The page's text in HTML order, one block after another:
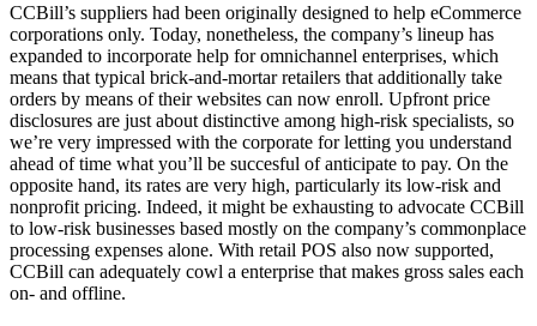
CCBill’s suppliers had been originally designed to help eCommerce
corporations only. Today, nonetheless, the company’s lineup has
expanded to incorporate help for omnichannel enterprises, which
means that typical brick-and-mortar retailers that additionally take
orders by means of their websites can now enroll. Upfront price
disclosures are just about distinctive among high-risk specialists, so
we’re very impressed with the corporate for letting you understand
ahead of time what you’ll be succesful of anticipate to pay. On the
opposite hand, its rates are very high, particularly its low-risk and
nonprofit pricing. Indeed, it might be exhausting to advocate CCBill
to low-risk businesses based mostly on the company’s commonplace
processing expenses alone. With retail POS also now supported,
CCBill can adequately cowl a enterprise that makes gross sales each
on- and offline.